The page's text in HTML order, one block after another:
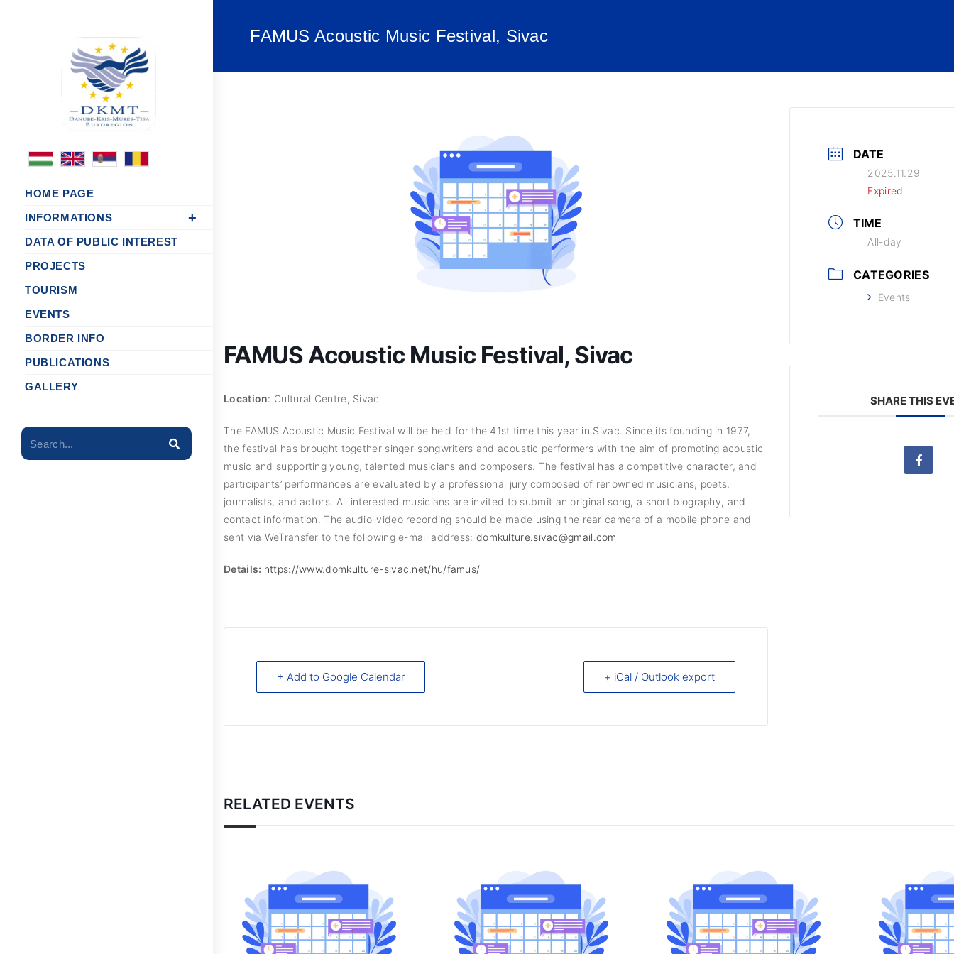
HOME PAGE
INFORMATIONS
DATA OF PUBLIC INTEREST
PROJECTS
TOURISM
EVENTS
BORDER INFO
PUBLICATIONS
GALLERY
Search...
FAMUS Acoustic Music Festival, Sivac
FAMUS Acoustic Music Festival, Sivac
Location: Cultural Centre, Sivac
The FAMUS Acoustic Music Festival will be held for the 41st time this year in Sivac. Since its founding in 1977,
the festival has brought together singer-songwriters and acoustic performers with the aim of promoting acoustic
music and supporting young, talented musicians and composers. The festival has a competitive character, and
participants’ performances are evaluated by a professional jury composed of renowned musicians, poets,
journalists, and actors. All interested musicians are invited to submit an original song, a short biography, and
contact information. The audio-video recording should be made using the rear camera of a mobile phone and
sent via WeTransfer to the following e-mail address: domkulture.sivac@gmail.com
Details: https://www.domkulture-sivac.net/hu/famus/
+ Add to Google Calendar + iCal / Outlook export
DATE
2025.11.29
Expired
TIME
All-day
CATEGORIES
Events
SHARE THIS
RELATED EVENTS